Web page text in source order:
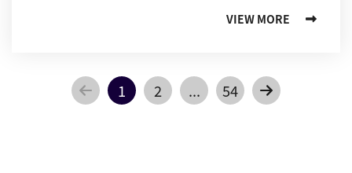
VIEW MORE
1 2 ... 54